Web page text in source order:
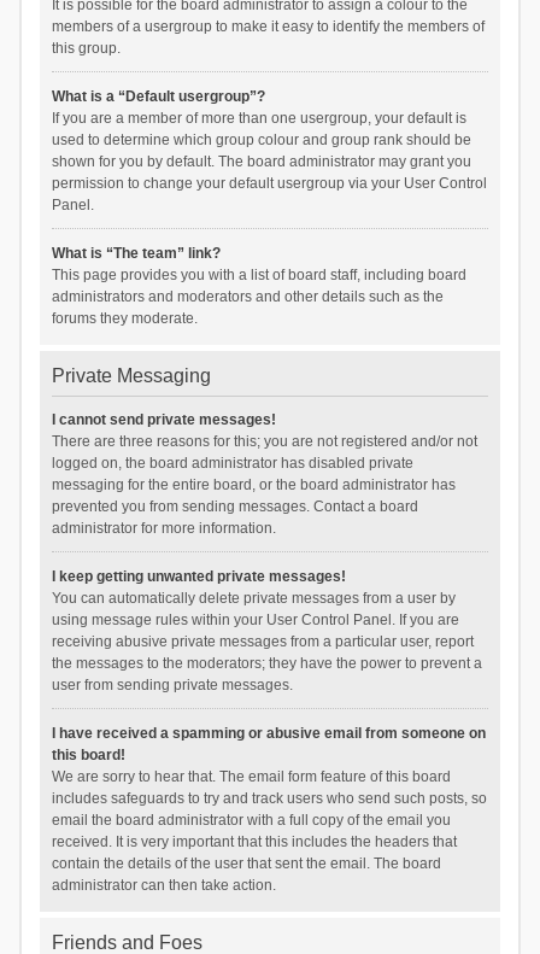
It is possible for the board administrator to assign a colour to the
members of a usergroup to make it easy to identify the members of
this group.
What is a “Default usergroup”?
If you are a member of more than one usergroup, your default is
used to determine which group colour and group rank should be
shown for you by default. The board administrator may grant you
permission to change your default usergroup via your User Control
Panel.
What is “The team” link?
This page provides you with a list of board staff, including board
administrators and moderators and other details such as the
forums they moderate.
Private Messaging
I cannot send private messages!
There are three reasons for this; you are not registered and/or not
logged on, the board administrator has disabled private
messaging for the entire board, or the board administrator has
prevented you from sending messages. Contact a board
administrator for more information.
I keep getting unwanted private messages!
You can automatically delete private messages from a user by
using message rules within your User Control Panel. If you are
receiving abusive private messages from a particular user, report
the messages to the moderators; they have the power to prevent a
user from sending private messages.
I have received a spamming or abusive email from someone on
this board!
We are sorry to hear that. The email form feature of this board
includes safeguards to try and track users who send such posts, so
email the board administrator with a full copy of the email you
received. It is very important that this includes the headers that
contain the details of the user that sent the email. The board
administrator can then take action.
Friends and Foes